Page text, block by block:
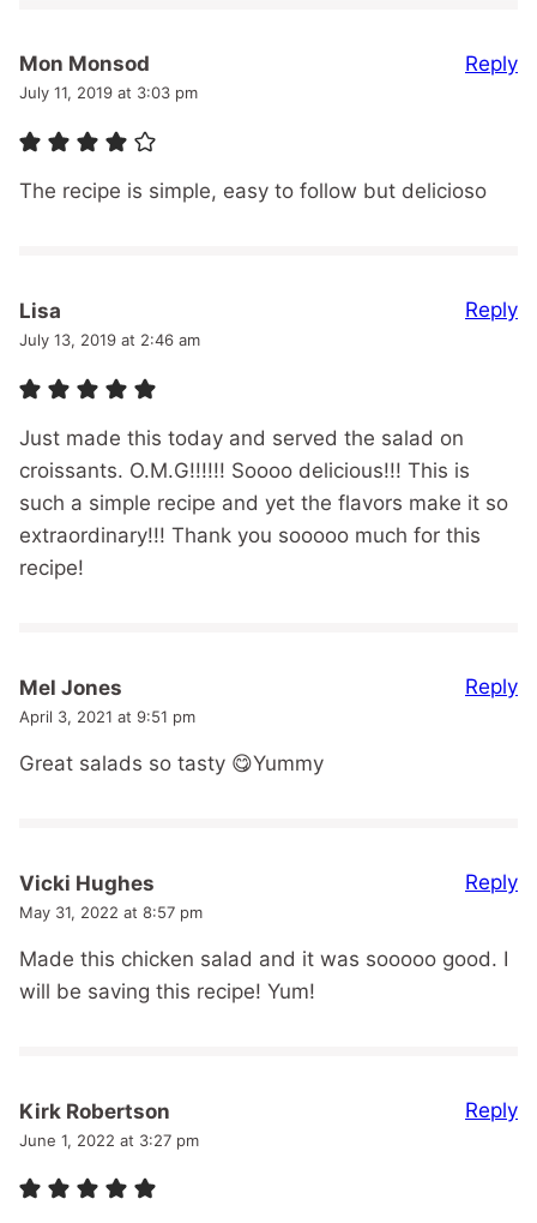
Mon Monsod
July 11, 2019 at 3:03 pm
The recipe is simple, easy to follow but delicioso
Reply
Lisa
July 13, 2019 at 2:46 am
Just made this today and served the salad on
croissants. O.M.G!!!!!! Soooo delicious!!! This is
such a simple recipe and yet the flavors make it so
extraordinary!!! Thank you sooooo much for this
recipe!
Reply
Mel Jones
April 3, 2021 at 9:51 pm
Great salads so tasty 😋Yummy
Reply
Vicki Hughes
May 31, 2022 at 8:57 pm
Made this chicken salad and it was sooooo good. I
will be saving this recipe! Yum!
Reply
Kirk Robertson
June 1, 2022 at 3:27 pm
Reply